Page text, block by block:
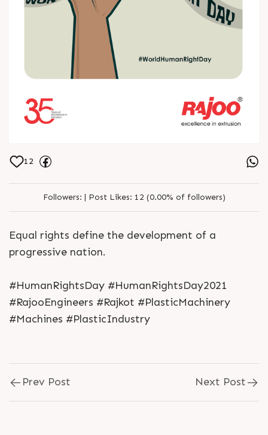
12
Followers: | Post Likes: 12 (0.00% of followers)
Equal rights define the development of a
progressive nation.
#HumanRightsDay #HumanRightsDay2021
#RajooEngineers #Rajkot #PlasticMachinery
#Machines #PlasticIndustry
Prev Post Next Post